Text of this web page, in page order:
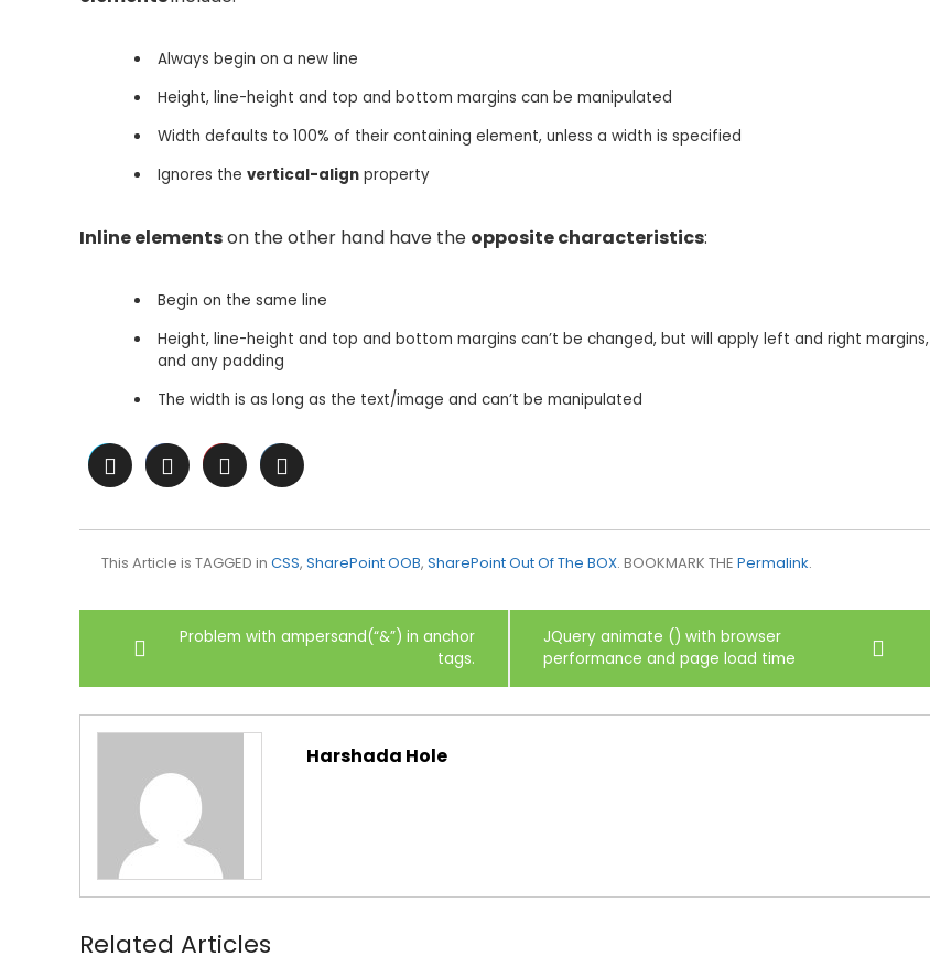
Always begin on a new line
Height, line-height and top and bottom margins can be manipulated
Width defaults to 100% of their containing element, unless a width is specified
Ignores the vertical-align property
Inline elementson the other hand have the opposite characteristics:
Begin on the same line
Height, line-height and top and bottom margins can’t be changed, but will apply left and right margins,
and any padding
The width is as long as the text/image and can’t be manipulated
This Article is TAGGED in CSS, SharePoint OOB, SharePoint Out Of The BOX. BOOKMARK THE Permalink.
Post
navigation
Problem with ampersand(“&”) in anchor
tags.
JQuery animate () with browser
performance and page load time
Harshada Hole
Related Articles